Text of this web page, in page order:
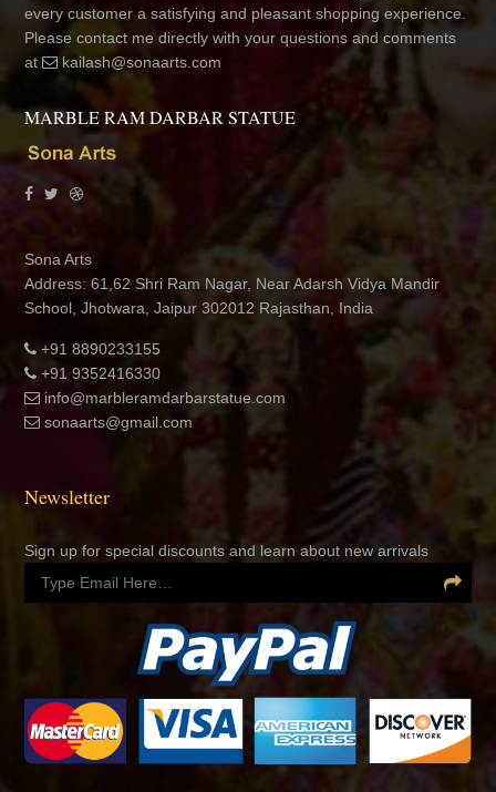
every customer a satisfying and pleasant shopping experience.
Please contact me directly with your questions and comments
at
kailash@sonaarts.com
MARBLE RAM DARBAR STATUE
Sona Arts
Address: 61,62 Shri Ram Nagar, Near Adarsh Vidya Mandir
School, Jhotwara, Jaipur 302012 Rajasthan, India
+91 8890233155
+91 9352416330
info@marbleramdarbarstatue.com
sonaarts@gmail.com
Newsletter
Sign up for special discounts and learn about new arrivals